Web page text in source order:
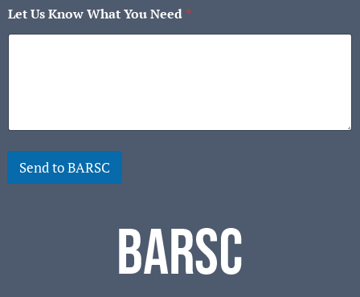
Let Us Know What You Need *
Send to BARSC